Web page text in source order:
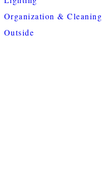
Organization & Cleaning
Outside